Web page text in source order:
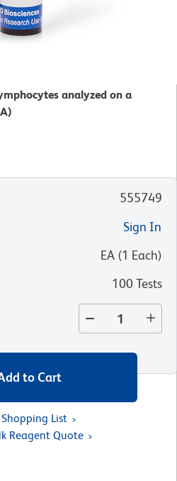
analyzed on a
555749
Sign In
EA (1 Each)
100 Tests
to Cart
List
Reagent Quote